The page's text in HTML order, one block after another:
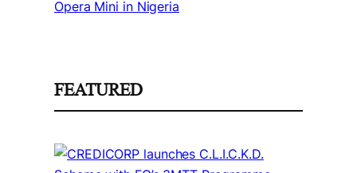
Opera Mini in Nigeria
FEATURED